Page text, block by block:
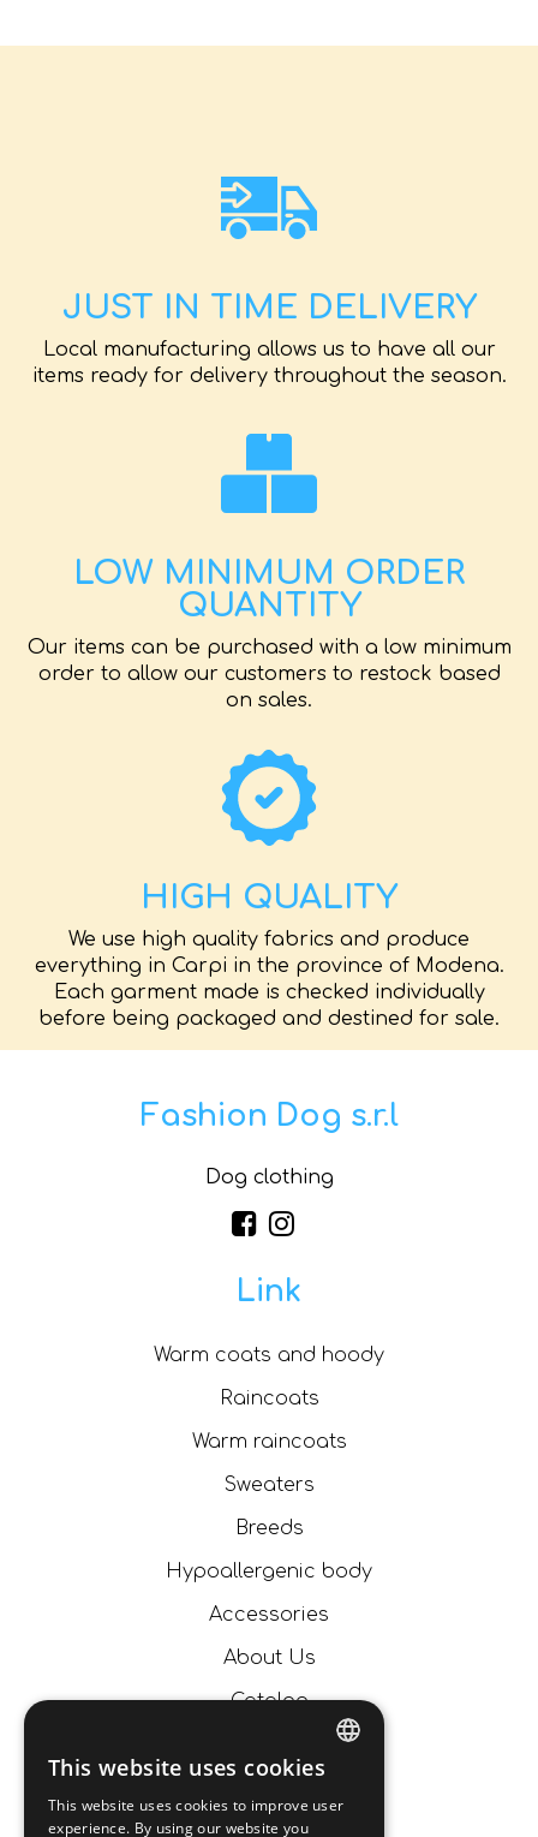
JUST IN TIME DELIVERY
Local manufacturing allows us to have all our
items ready for delivery throughout the season.
LOW MINIMUM ORDER
QUANTITY
Our items can be purchased with a low minimum
order to allow our customers to restock based
on sales.
HIGH QUALITY
We use high quality fabrics and produce
everything in Carpi in the province of Modena.
Each garment made is checked individually
before being packaged and destined for sale.
Fashion Dog s.r.l
Dog clothing
Link
Warm coats and hoody
Raincoats
Warm raincoats
Sweaters
Breeds
Hypoallergenic body
Accessories
About Us
Catalog
ITALIAN
This website uses cookies
This website uses cookies to improve user
experience. By using our website you